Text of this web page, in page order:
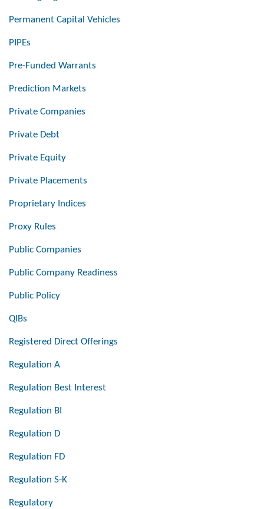
Permanent Capital Vehicles
PIPEs
Pre-Funded Warrants
Prediction Markets
Private Companies
Private Debt
Private Equity
Private Placements
Proprietary Indices
Proxy Rules
Public Companies
Public Company Readiness
Public Policy
QIBs
Registered Direct Offerings
Regulation A
Regulation Best Interest
Regulation BI
Regulation D
Regulation FD
Regulation S-K
Regulatory